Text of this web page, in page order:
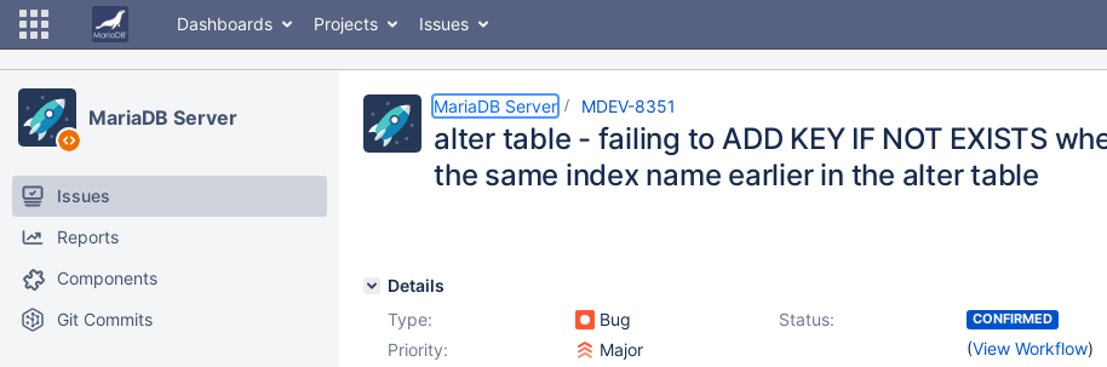
Dashboards Projects Issues
MariaDB Server
Issues
Reports
Components
Git Commits
MariaDB Server MDEV-8351
alter table - failing to ADD KEY IF NOT EXISTS
the same index name earlier in the alter table
Details
Type:
Bug Status: CONFIRMED
(View Workflow)
Priority:
Major